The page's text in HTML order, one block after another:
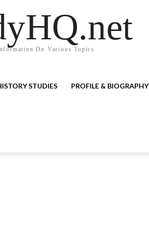
On Various Topics
STUDIES PROFILE & BIOGRAPHY